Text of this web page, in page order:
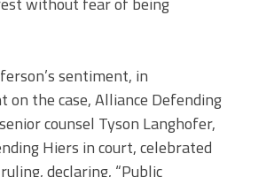
sentiment, in
on the case, Alliance Defending
counsel Tyson Langhofer,
Hiers in court, celebrated
declaring, “Public